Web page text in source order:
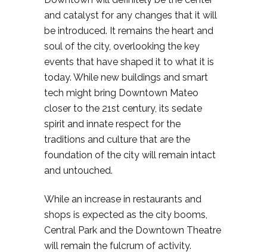
and catalyst for any changes that it will
be introduced. It remains the heart and
soul of the city, overlooking the key
events that have shaped it to what it is
today. While new buildings and smart
tech might bring Downtown Mateo
closer to the 21st century, its sedate
spirit and innate respect for the
traditions and culture that are the
foundation of the city will remain intact
and untouched.
While an increase in restaurants and
shops is expected as the city booms,
Central Park and the Downtown Theatre
will remain the fulcrum of activity.